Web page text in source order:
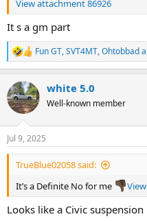
View attachment 86926
It s a gm part
R
e
c
t
i
n
s
:
Fun GT,SVT4MT,Ohtobbad
white 5.0
Well-known member
Jul 9, 2025
TrueBlue02058 said:
It’s a Definite No for me
Looks like a Civic